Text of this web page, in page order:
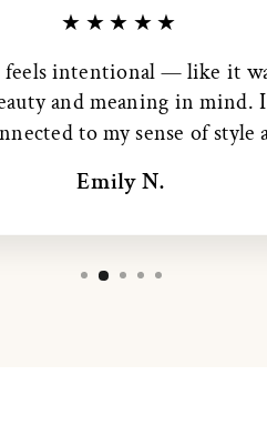
★★★★★
feels intentional — like it
and meaning in mind.
to my sense of style
Emily N.